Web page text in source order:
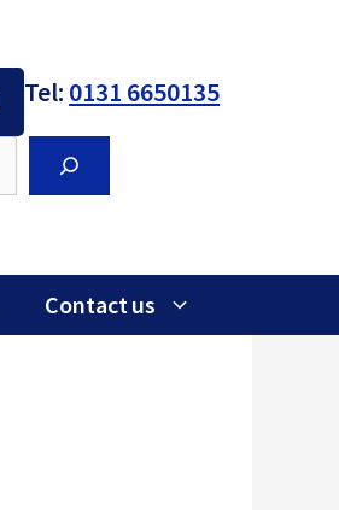
Tel: 0131 6650135
Contact us